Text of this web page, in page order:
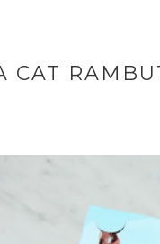
CAT